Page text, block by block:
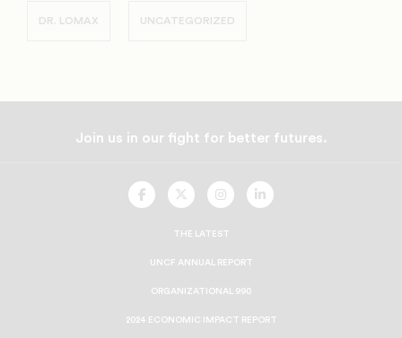
DR. LOMAX UNCATEGORIZED
Join us in our fight for better futures.
UNCF
On
UNCF
On
UNCF
On
UNCF
On
THE LATEST
UNCF ANNUAL REPORT
ORGANIZATIONAL 990
2024 ECONOMIC IMPACT REPORT